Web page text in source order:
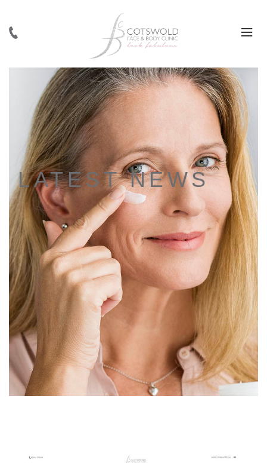
LATEST NEWS